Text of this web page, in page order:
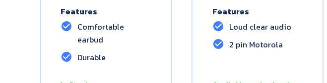
Features
check_circle Comfortable
earbud
check_circle Durable
Features
check_circle Loud clear audio
check_circle 2 pin Motorola